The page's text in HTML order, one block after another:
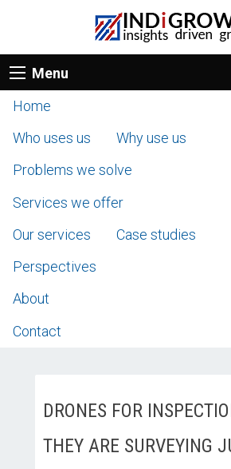
Menu
Home
Who uses us
Why use us
Problems we solve
Services we offer
Our services
Case studies
Perspectives
About
Contact
DRONES FOR
THEY ARE SURVEYING